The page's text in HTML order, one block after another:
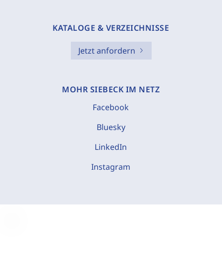
KATALOGE & VERZEICHNISSE
Jetzt anfordern
MOHR SIEBECK IM NETZ
Facebook
Bluesky
LinkedIn
Instagram